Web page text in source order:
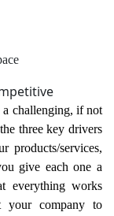
challenging, if not
three key drivers
products/services,
give each one a
everything works
your company to